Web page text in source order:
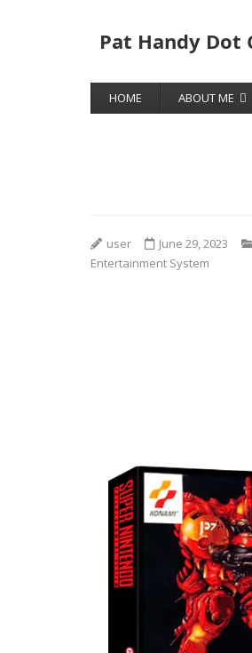
Pat Handy Dot
HOME ABOUT ME
user June 29, 2023
Entertainment System